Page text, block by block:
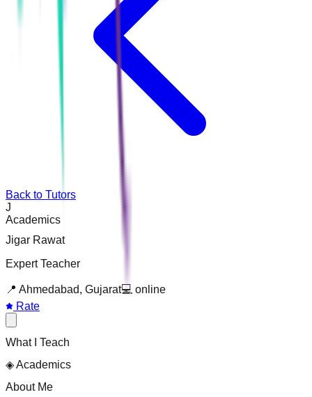
Back to Tutors
J
Academics
Jigar Rawat
Expert Teacher
📍 Ahmedabad, Gujarat💻 online
Rate
What I Teach
◈Academics
About Me